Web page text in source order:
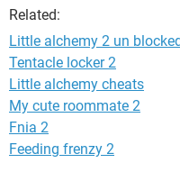
Related:
Little alchemy 2 un
Tentacle locker 2
Little alchemy cheats
My cute roommate 2
Fnia 2
Feeding frenzy 2